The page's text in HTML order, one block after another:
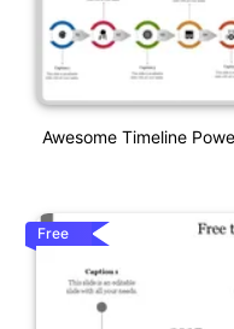
Awesome Timeline
Free